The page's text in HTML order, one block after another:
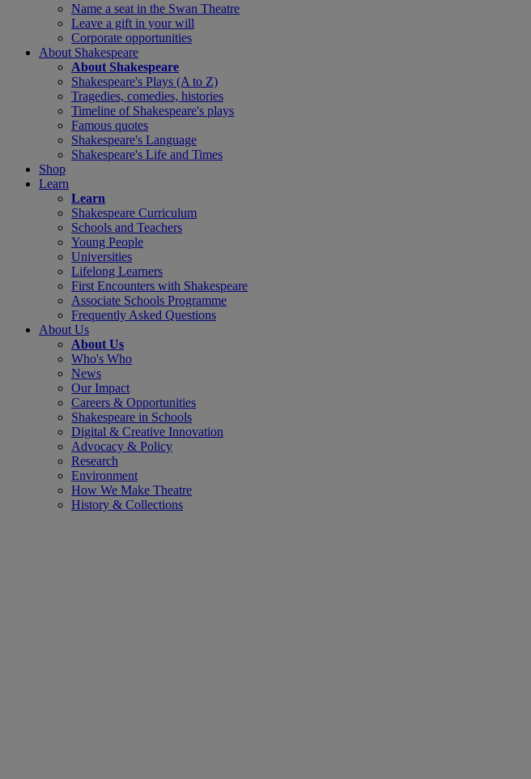
Name a seat in the Swan Theatre
Leave a gift in your will
Corporate opportunities
About Shakespeare
About Shakespeare
Shakespeare's Plays (A to Z)
Tragedies, comedies, histories
Timeline of Shakespeare's plays
Famous quotes
Shakespeare's Language
Shakespeare's Life and Times
Shop
Learn
Learn
Shakespeare Curriculum
Schools and Teachers
Young People
Universities
Lifelong Learners
First Encounters with Shakespeare
Associate Schools Programme
Frequently Asked Questions
About Us
About Us
Who's Who
News
Our Impact
Careers & Opportunities
Shakespeare in Schools
Digital & Creative Innovation
Advocacy & Policy
Research
Environment
How We Make Theatre
History & Collections